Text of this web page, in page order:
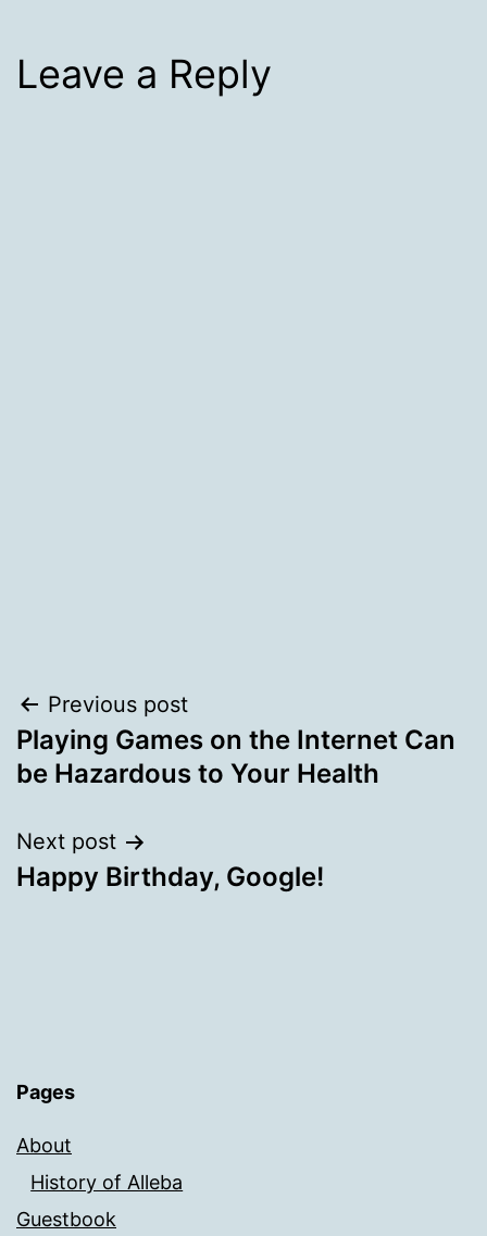
Leave a Reply
Post
navigation
Previous post
Playing Games on the Internet Can
be Hazardous to Your Health
Next post
Happy Birthday, Google!
Pages
About
History of Alleba
Guestbook